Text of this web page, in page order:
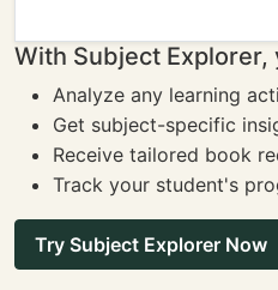
With Subject Explorer,
Analyze any learning
Get subject-specific
Receive tailored book
Track your student's
Try Subject Explorer Now